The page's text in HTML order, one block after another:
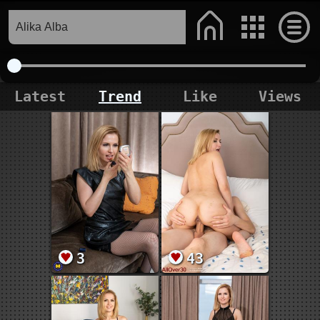
Latest Trend Like Views
3 43